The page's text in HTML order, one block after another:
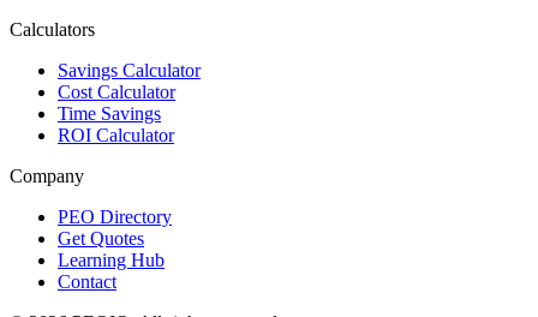
Calculators
Savings Calculator
Cost Calculator
Time Savings
ROI Calculator
Company
PEO Directory
Get Quotes
Learning Hub
Contact